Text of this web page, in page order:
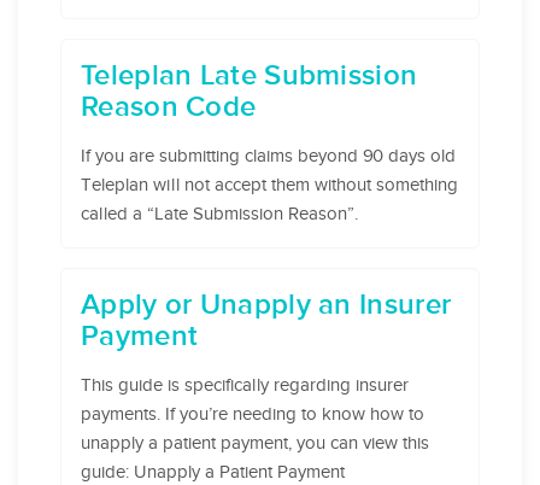
Teleplan Late Submission
Reason Code
If you are submitting claims beyond 90 days old
Teleplan will not accept them without something
called a “Late Submission Reason”.
Apply or Unapply an Insurer
Payment
This guide is specifically regarding insurer
payments. If you’re needing to know how to
unapply a patient payment, you can view this
guide: Unapply a Patient Payment